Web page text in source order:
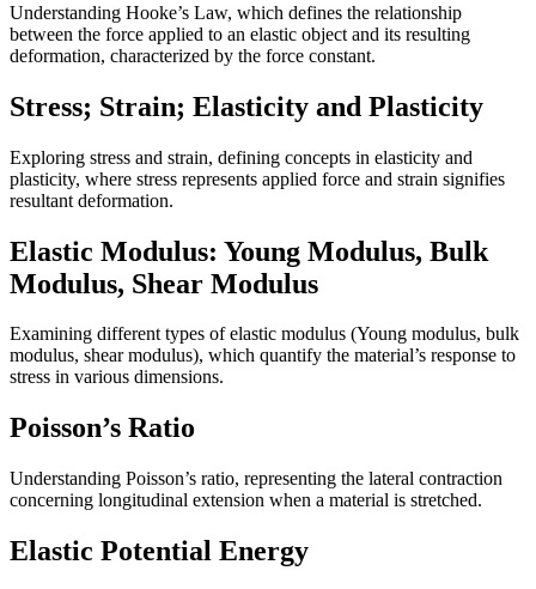
Understanding Hooke’s Law, which defines the relationship
between the force applied to an elastic object and its resulting
deformation, characterized by the force constant.
Stress; Strain; Elasticity and Plasticity
Exploring stress and strain, defining concepts in elasticity and
plasticity, where stress represents applied force and strain signifies
resultant deformation.
Elastic Modulus: Young Modulus, Bulk
Modulus, Shear Modulus
Examining different types of elastic modulus (Young modulus, bulk
modulus, shear modulus), which quantify the material’s response to
stress in various dimensions.
Poisson’s Ratio
Understanding Poisson’s ratio, representing the lateral contraction
concerning longitudinal extension when a material is stretched.
Elastic Potential Energy